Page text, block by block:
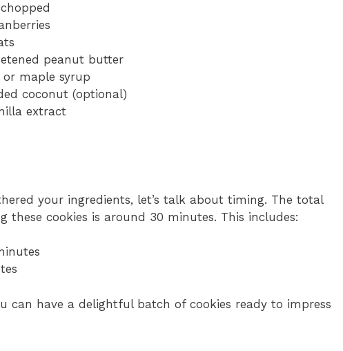
peanut butter
maple syrup
coconut (optional)
extract
your ingredients, let’s talk about timing. The total
these cookies is around 30 minutes. This includes:
can have a delightful batch of cookies ready to impress